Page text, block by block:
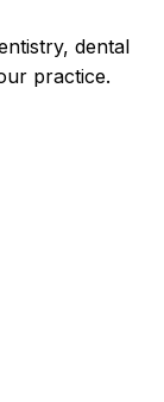
dental
practice.